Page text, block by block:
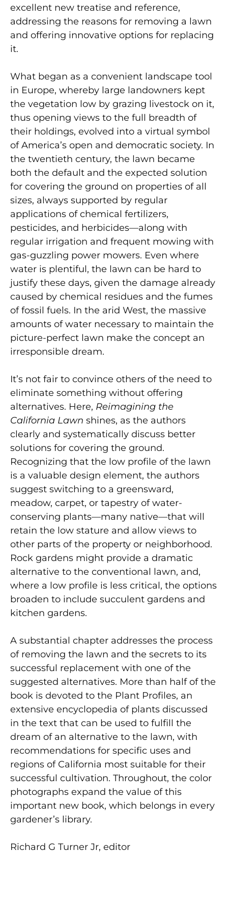
excellent new treatise and reference,
addressing the reasons for removing a lawn
and offering innovative options for replacing
it.
What began as a convenient landscape tool
in Europe, whereby large landowners kept
the vegetation low by grazing livestock on it,
thus opening views to the full breadth of
their holdings, evolved into a virtual symbol
of America’s open and democratic society. In
the twentieth century, the lawn became
both the default and the expected solution
for covering the ground on properties of all
sizes, always supported by regular
applications of chemical fertilizers,
pesticides, and herbicides—along with
regular irrigation and frequent mowing with
gas-guzzling power mowers. Even where
water is plentiful, the lawn can be hard to
justify these days, given the damage already
caused by chemical residues and the fumes
of fossil fuels. In the arid West, the massive
amounts of water necessary to maintain the
picture-perfect lawn make the concept an
irresponsible dream.
It’s not fair to convince others of the need to
eliminate something without offering
alternatives. Here, Reimagining the
California Lawn shines, as the authors
clearly and systematically discuss better
solutions for covering the ground.
Recognizing that the low profile of the lawn
is a valuable design element, the authors
suggest switching to a greensward,
meadow, carpet, or tapestry of water-
conserving plants—many native—that will
retain the low stature and allow views to
other parts of the property or neighborhood.
Rock gardens might provide a dramatic
alternative to the conventional lawn, and,
where a low profile is less critical, the options
broaden to include succulent gardens and
kitchen gardens.
A substantial chapter addresses the process
of removing the lawn and the secrets to its
successful replacement with one of the
suggested alternatives. More than half of the
book is devoted to the Plant Profiles, an
extensive encyclopedia of plants discussed
in the text that can be used to fulfill the
dream of an alternative to the lawn, with
recommendations for specific uses and
regions of California most suitable for their
successful cultivation. Throughout, the color
photographs expand the value of this
important new book, which belongs in every
gardener’s library.
Richard G Turner Jr, editor